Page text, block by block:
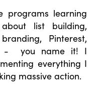
programs learning
list building,
Pinterest,
- you name it! I
everything I
massive action.